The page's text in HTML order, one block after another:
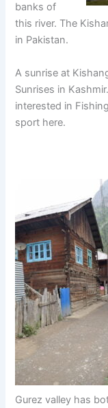
banks of
this river. The
in Pakistan.
A sunrise at
Sunrises in
interested in
sport here.
Gurez valley has